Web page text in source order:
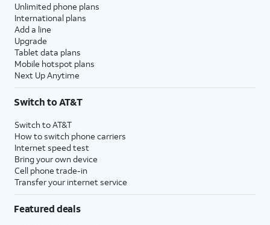
Unlimited phone plans
International plans
Add a line
Upgrade
Tablet data plans
Mobile hotspot plans
Next Up Anytime
Switch to AT&T
Switch to AT&T
How to switch phone carriers
Internet speed test
Bring your own device
Cell phone trade-in
Transfer your internet service
Featured deals